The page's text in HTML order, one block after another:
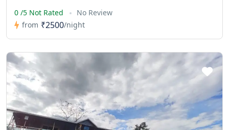
0 /5 Not Rated
No Review
from ₹2500/night